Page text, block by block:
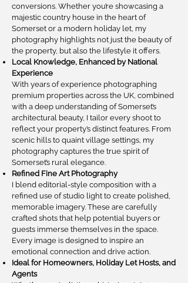
conversions. Whether you’re showcasing a
majestic country house in the heart of
Somerset or a modern holiday let, my
photography highlights not just the beauty of
the property, but also the lifestyle it offers.
Local Knowledge, Enhanced by National
Experience
With years of experience photographing
premium properties across the UK, combined
with a deep understanding of Somerset’s
architectural beauty, I tailor every shoot to
reflect your property’s distinct features. From
scenic hills to quaint village settings, my
photography captures the true spirit of
Somerset’s rural elegance.
Refined Fine Art Photography
I blend editorial-style composition with a
refined use of studio light to create polished,
memorable imagery. These are carefully
crafted shots that help potential buyers or
guests immerse themselves in the space.
Every image is designed to inspire an
emotional connection and drive action.
Ideal for Homeowners, Holiday Let Hosts, and
Agents